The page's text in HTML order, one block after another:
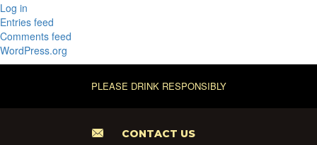
Log in
Entries feed
Comments feed
WordPress.org
PLEASE DRINK RESPONSIBLY
CONTACT US